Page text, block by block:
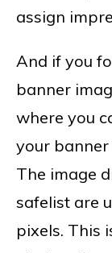
assign
And if you
banner
where you
your
The image
safelist are
pixels. This